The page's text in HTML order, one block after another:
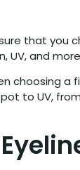
that
UV, and
choosing a
to UV,